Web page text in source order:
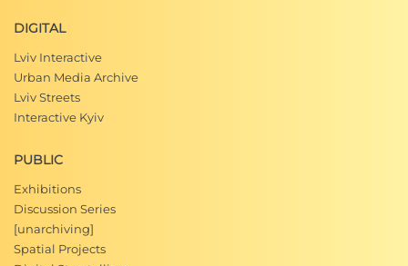
DIGITAL
Lviv Interactive
Urban Media Archive
Lviv Streets
Interactive Kyiv
PUBLIC
Exhibitions
Discussion Series
[unarchiving]
Spatial Projects